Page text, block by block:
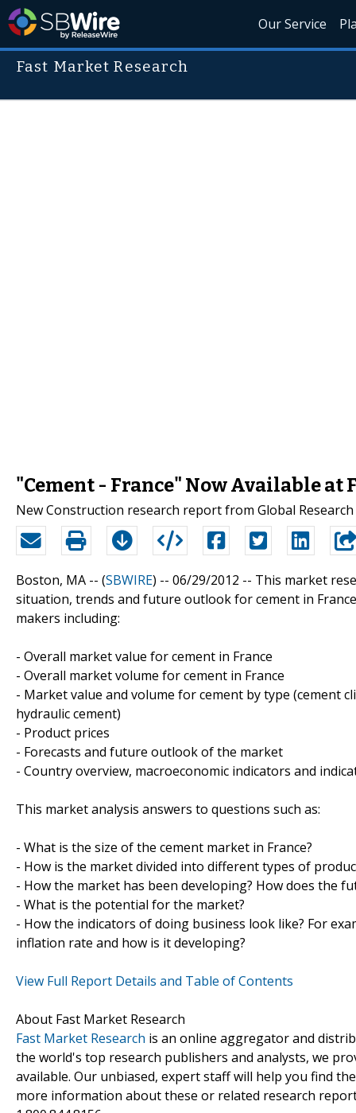
Our Service
Fast Market Research
"Cement - France" Now Available at
New Construction research report from Global
Boston, MA -- (SBWIRE) -- 06/29/2012 -- This market
situation, trends and future outlook for cement in
makers including:
- Overall market value for cement in France
- Overall market volume for cement in France
- Market value and volume for cement by type (cement
hydraulic cement)
- Product prices
- Forecasts and future outlook of the market
- Country overview, macroeconomic indicators and
This market analysis answers to questions such as:
- What is the size of the cement market in France?
- How is the market divided into different types of
- How the market has been developing? How does the
- What is the potential for the market?
- How the indicators of doing business look like? For
inflation rate and how is it developing?
View Full Report Details and Table of Contents
About Fast Market Research
Fast Market Research is an online aggregator and
the world's top research publishers and analysts, we
available. Our unbiased, expert staff will help you find
more information about these or related research